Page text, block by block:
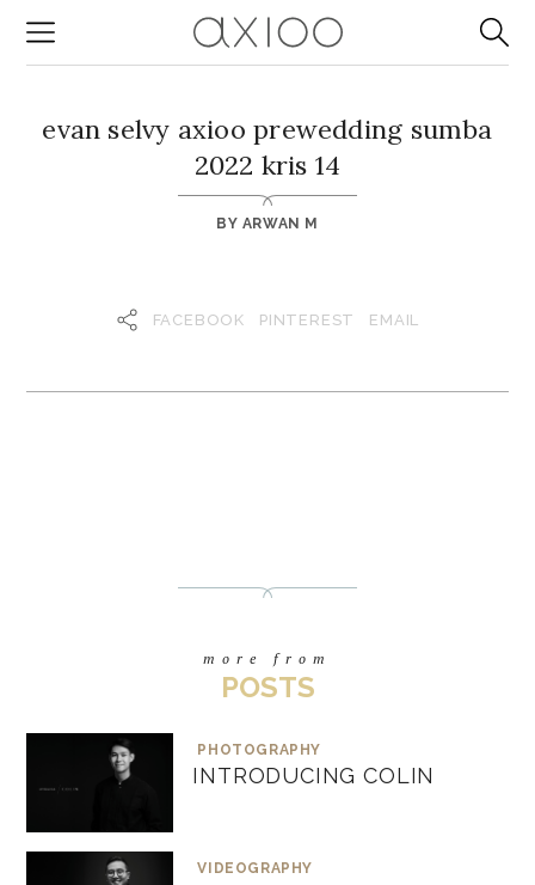
evan selvy axioo prewedding sumba
2022 kris 14
BY ARWAN M
FACEBOOK PINTEREST EMAIL
more from
POSTS
PHOTOGRAPHY
INTRODUCING COLIN
VIDEOGRAPHY